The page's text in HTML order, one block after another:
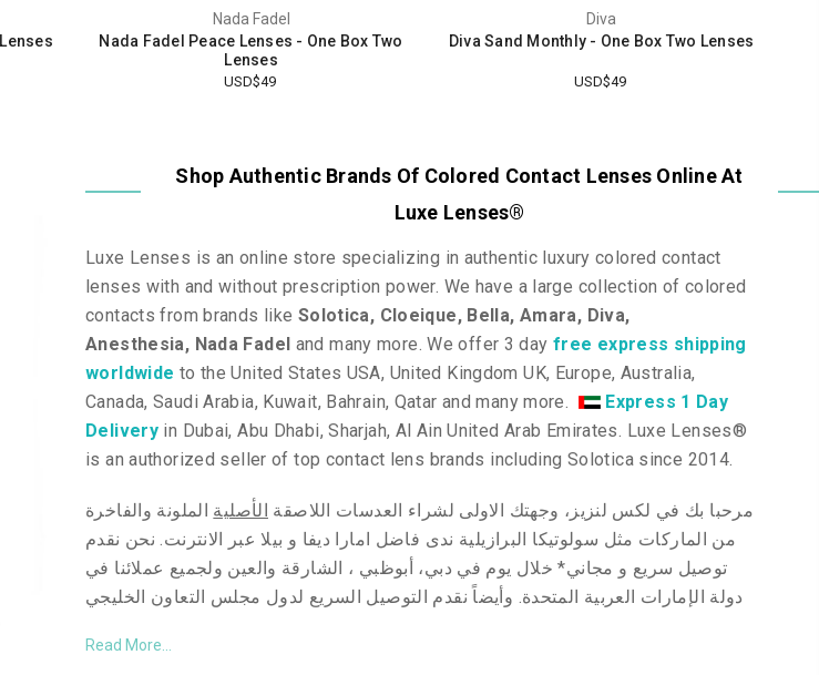
Nada Fadel
Nada Fadel Peace Lenses - One Box Two
Lenses
USD$49
Diva
Diva Sand Monthly - One Box Two Lenses
USD$49
Shop Authentic Brands Of Colored Contact Lenses Online At
Luxe Lenses®
Luxe Lenses is an online store specializing in authentic luxury colored contact
lenses with and without prescription power. We have a large collection of colored
contacts from brands like Solotica, Cloeique, Bella, Amara, Diva,
Anesthesia, Nada Fadel and many more . We offer 3 day free express shipping
worldwide to the United States USA, United Kingdom UK, Europe, Australia,
Canada, Saudi Arabia, Kuwait, Bahrain, Qatar and many more.
Express 1 Day
Delivery in Dubai, Abu Dhabi, Sharjah, Al Ain United Arab Emirates. Luxe Lenses®
is an authorized seller of top contact lens brands including Solotica since 2014.
مرحبا بك في لكس لنزيز، وجهتك الاولى لشراء العدسات اللاصقة الأصلية الملونة والفاخرة
من الماركات مثل سولوتيكا البرازيلية ندى فاضل امارا ديفا و بيلا عبر الانترنت. نحن نقدم
توصيل سريع و مجاني* خلال يوم في دبي، أبوظبي ، الشارقة والعين ولجميع عملائنا في
دولة الإمارات العربية المتحدة. وأيضاً نقدم التوصيل السريع لدول مجلس التعاون الخليجي
Read More...